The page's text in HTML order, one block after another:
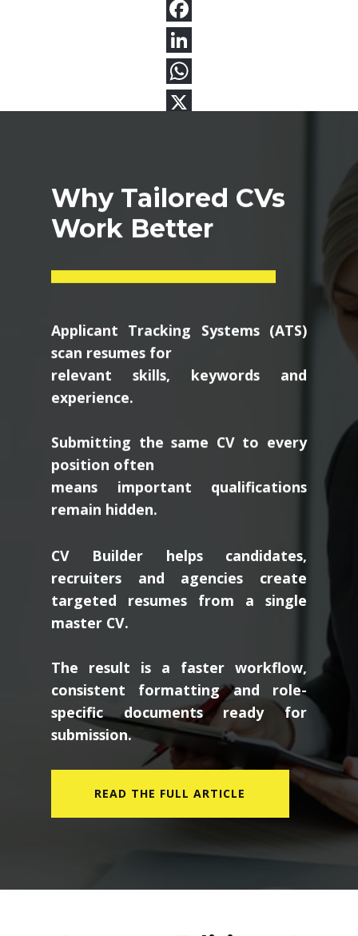
Why Tailored CVs
Work Better
Applicant Tracking Systems (ATS)
scan resumes for
relevant skills, keywords and
experience.
Submitting the same CV to every
position often
means important qualifications
remain hidden.
CV Builder helps candidates,
recruiters and agencies create
targeted resumes from a single
master CV.
The result is a faster workflow,
consistent formatting and role-
specific documents ready for
submission.
READ THE FULL ARTICLE